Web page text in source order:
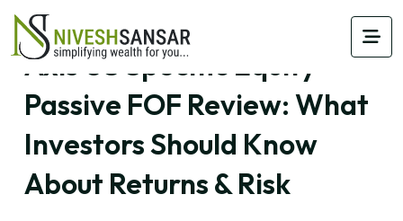
Axis US Specific Equity
Passive FOF Review: What
Investors Should Know
About Returns & Risk